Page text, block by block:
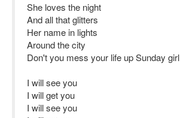
She loves the night
And all that glitters
Her name in lights
Around the city
Don't you mess your life up Sunday girl
I will see you
I will get you
I will see you